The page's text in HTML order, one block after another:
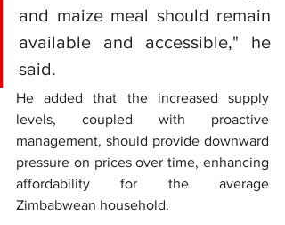
and maize meal should remain
available and accessible," he
said.
He added that the increased supply
levels, coupled with proactive
management, should provide downward
pressure on prices over time, enhancing
affordability for the average
Zimbabwean household.